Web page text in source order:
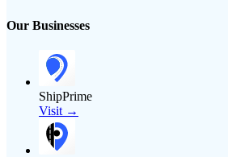
Our Businesses
ShipPrime
Visit →